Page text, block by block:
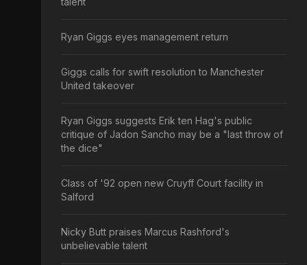
Ryan Giggs eyes management return
Giggs calls for swift resolution to Manchester
United takeover
Ryan Giggs suggests Erik ten Hag's public
critique of Jadon Sancho may be a "last throw of
the dice"
Class of '92 open new Cruyff Court facility in
Salford
Nicky Butt praises Marcus Rashford's
unbelievable talent